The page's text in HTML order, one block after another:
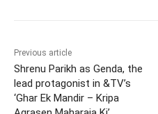
Previous article
Shrenu Parikh as Genda, the
lead protagonist in &TV’s
‘Ghar Ek Mandir – Kripa